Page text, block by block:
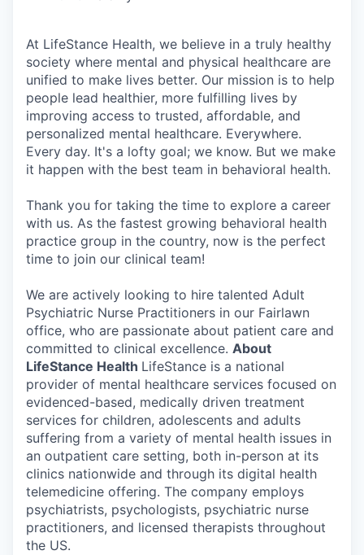
At LifeStance Health, we believe in a truly healthy
society where mental and physical healthcare are
unified to make lives better. Our mission is to help
people lead healthier, more fulfilling lives by
improving access to trusted, affordable, and
personalized mental healthcare. Everywhere.
Every day. It's a lofty goal; we know. But we make
it happen with the best team in behavioral health.
Thank you for taking the time to explore a career
with us. As the fastest growing behavioral health
practice group in the country, now is the perfect
time to join our clinical team!
We are actively looking to hire talented Adult
Psychiatric Nurse Practitioners in our Fairlawn
office, who are passionate about patient care and
committed to clinical excellence. About
LifeStance Health LifeStance is a national
provider of mental healthcare services focused on
evidenced-based, medically driven treatment
services for children, adolescents and adults
suffering from a variety of mental health issues in
an outpatient care setting, both in-person at its
clinics nationwide and through its digital health
telemedicine offering. The company employs
psychiatrists, psychologists, psychiatric nurse
practitioners, and licensed therapists throughout
the US.